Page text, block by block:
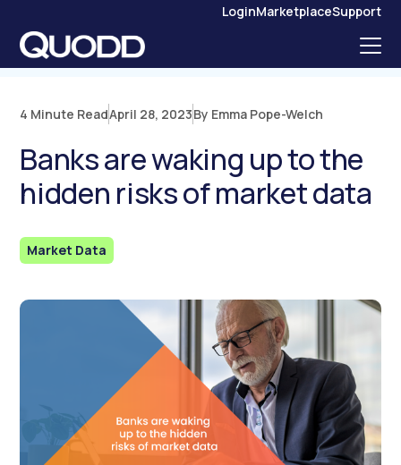
O
LoginMarketplaceSupport
4 Minute ReadApril 28, 2023By Emma Pope-Welch
Banks are waking up to the
hidden risks of market data
Market Data